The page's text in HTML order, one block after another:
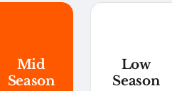
Mid
Season
Low
Season